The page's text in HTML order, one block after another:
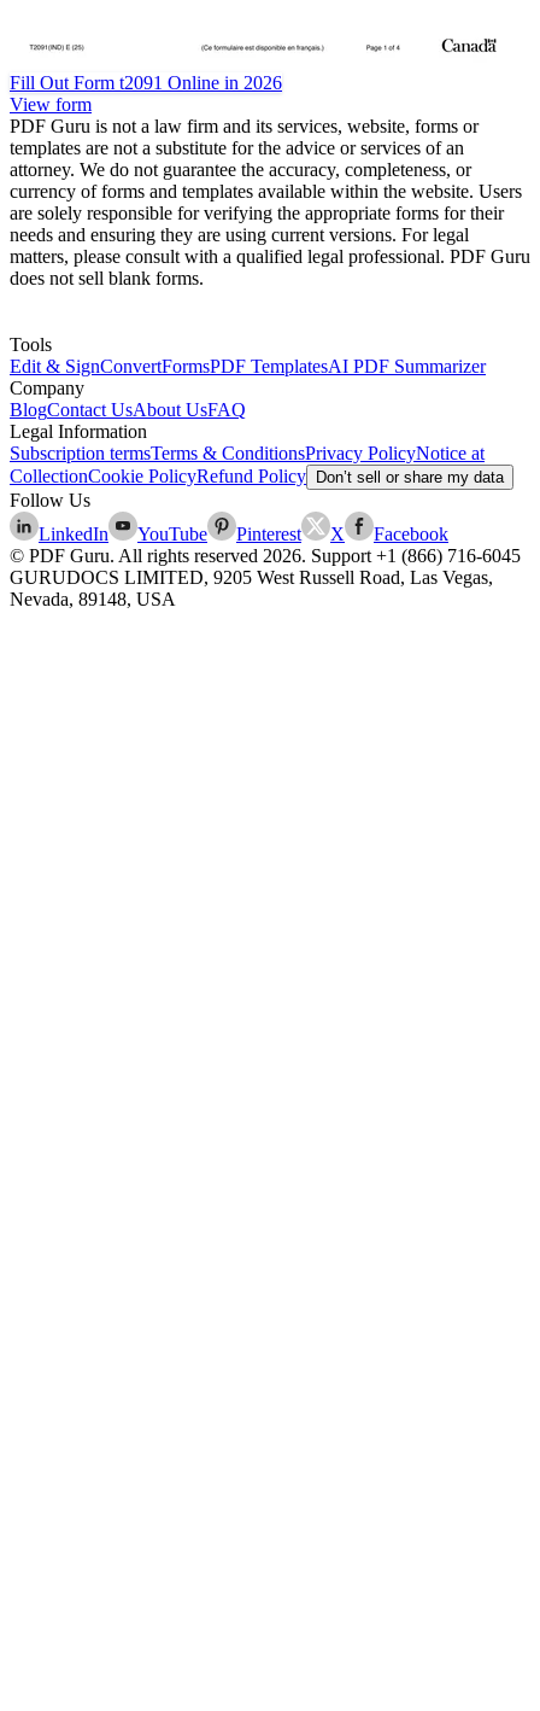
Fill Out Form t2091 Online in 2026
View form
PDF Guru is not a law firm and its services, website, forms or
templates are not a substitute for the advice or services of an
attorney. We do not guarantee the accuracy, completeness, or
currency of forms and templates available within the website. Users
are solely responsible for verifying the appropriate forms for their
needs and ensuring they are using current versions. For legal
matters, please consult with a qualified legal professional. PDF Guru
does not sell blank forms.
Tools
Edit & SignConvertFormsPDF TemplatesAI PDF Summarizer
Company
BlogContact UsAbout UsFAQ
Legal Information
Subscription termsTerms & ConditionsPrivacy PolicyNotice at
CollectionCookie PolicyRefund Policy Don’t sell or share my data
Follow Us
LinkedIn
YouTube Pinterest X
Facebook
© PDF Guru. All rights reserved 2026. Support +1 (866) 716-6045
GURUDOCS LIMITED, 9205 West Russell Road, Las Vegas,
Nevada, 89148, USA